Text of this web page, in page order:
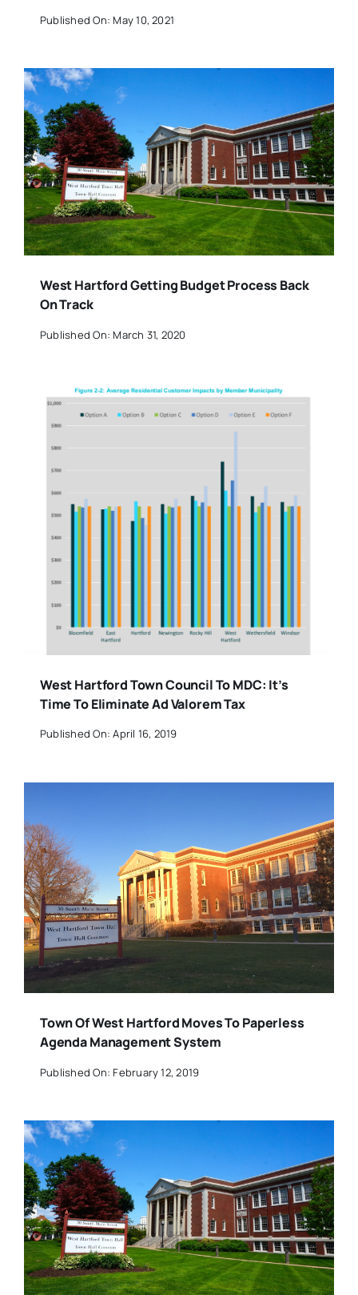
Published On: May 10, 2021
West Hartford Getting Budget Process Back
On Track
Published On: March 31, 2020
West Hartford Town Council To MDC: It’s
Time To Eliminate Ad Valorem Tax
Published On: April 16, 2019
Town Of West Hartford Moves To Paperless
Agenda Management System
Published On: February 12, 2019